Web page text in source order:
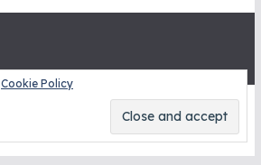
. All rights reserved.
by ThemeGrill. Powered byWordPress.
Cookie Policy